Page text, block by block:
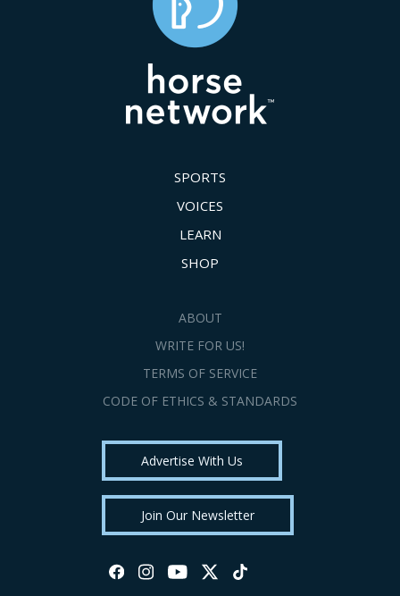
SPORTS
VOICES
LEARN
SHOP
ABOUT
WRITE FOR US!
TERMS OF SERVICE
CODE OF ETHICS & STANDARDS
Advertise With Us
Join Our Newsletter